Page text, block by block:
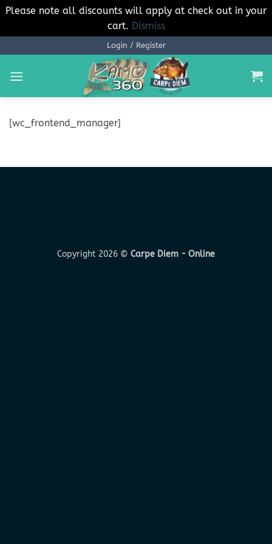
Please note all discounts will apply at check out in your
cart. Dismiss
to
content
Login / Register
[wc_frontend_manager]
Copyright 2026 © Carpe Diem - Online